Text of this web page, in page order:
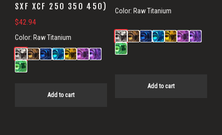
SXF XCF 250 350 450)
$42.94
Color: Raw Titanium
Add to cart
Color: Raw Titanium
Add to cart